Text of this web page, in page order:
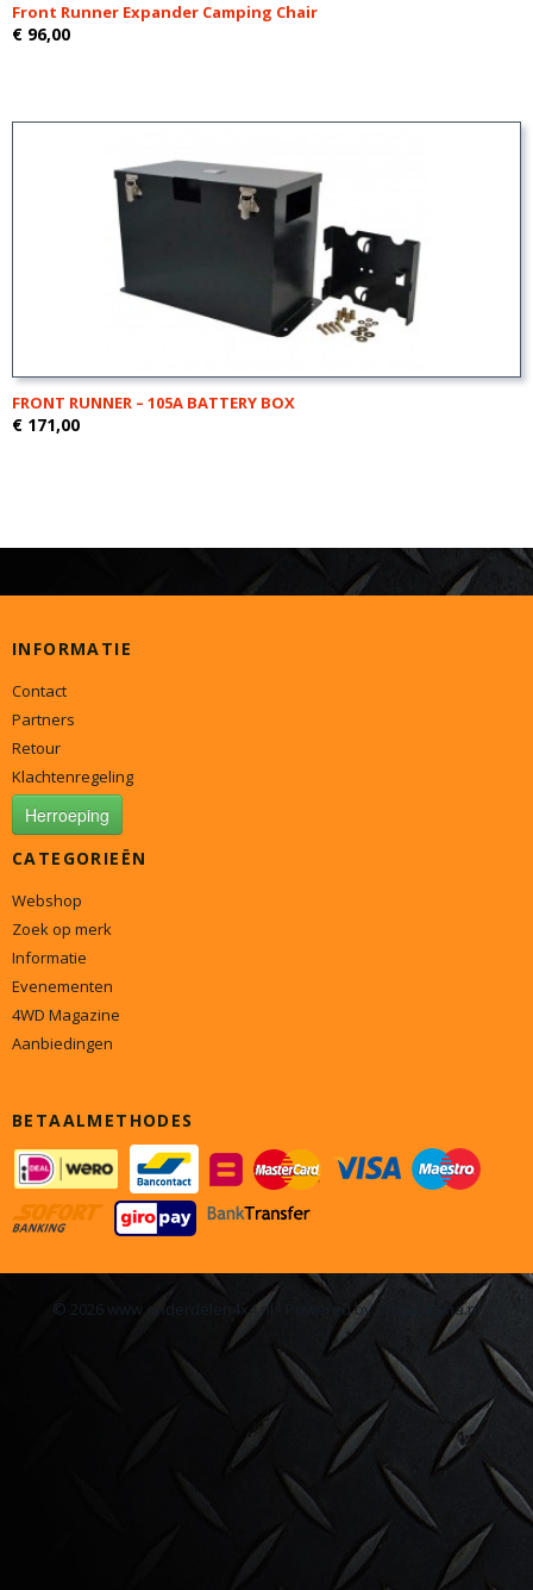
Front Runner Expander Camping Chair
€ 96,00
FRONT RUNNER – 105A BATTERY BOX
€ 171,00
INFORMATIE
Contact
Partners
Retour
Klachtenregeling
Herroeping
CATEGORIEËN
Webshop
Zoek op merk
Informatie
Evenementen
4WD Magazine
Aanbiedingen
BETAALMETHODES
© 2026 www.onderdelen4x4.nl - Powered by Shoppagina.nl